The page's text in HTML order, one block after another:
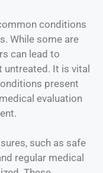
conditions
While some are
can lead to
It is vital
present
evaluation
such as safe
regular medical